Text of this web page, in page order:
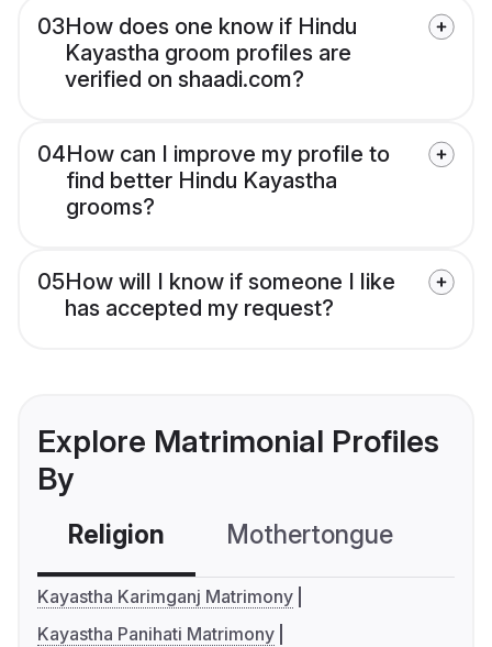
03How does one know if Hindu
Kayastha groom profiles are
verified on shaadi.com?
04How can I improve my profile to
find better Hindu Kayastha
grooms?
05How will I know if someone I like
has accepted my request?
Explore Matrimonial Profiles
By
Religion Mothertongue
Kayastha Karimganj Matrimony
Kayastha Panihati Matrimony